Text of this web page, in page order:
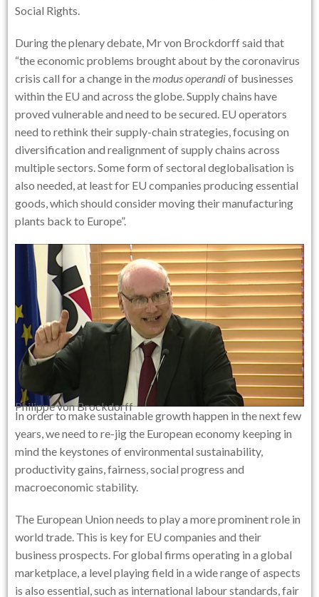
Social Rights.
During the plenary debate, Mr von Brockdorff said that
“the economic problems brought about by the coronavirus
crisis call for a change in the modus operandiof businesses
within the EU and across the globe. Supply chains have
proved vulnerable and need to be secured. EU operators
need to rethink their supply-chain strategies, focusing on
diversification and realignment of supply chains across
multiple sectors. Some form of sectoral deglobalisation is
also needed, at least for EU companies producing essential
goods, which should consider moving their manufacturing
plants back to Europe”.
Philippe von Brockdorff
In order to make sustainable growth happen in the next few
years, we need to re-jig the European economy keeping in
mind the keystones of environmental sustainability,
productivity gains, fairness, social progress and
macroeconomic stability.
The European Union needs to play a more prominent role in
world trade. This is key for EU companies and their
business prospects. For global firms operating in a global
marketplace, a level playing field in a wide range of aspects
is also essential, such as international labour standards, fair